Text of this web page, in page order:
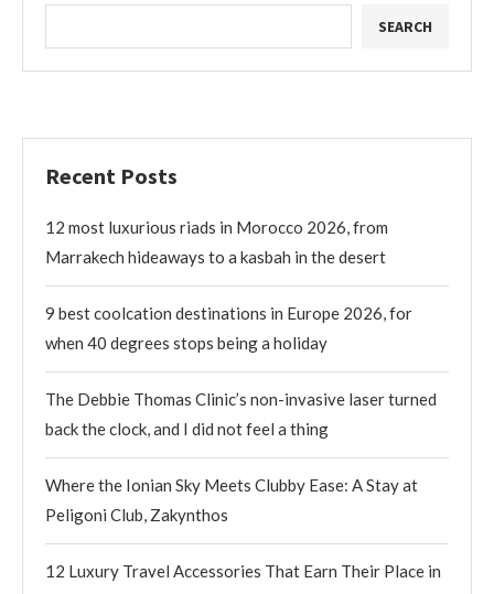
SEARCH
Recent Posts
12 most luxurious riads in Morocco 2026, from
Marrakech hideaways to a kasbah in the desert
9 best coolcation destinations in Europe 2026, for
when 40 degrees stops being a holiday
The Debbie Thomas Clinic’s non-invasive laser turned
back the clock, and I did not feel a thing
Where the Ionian Sky Meets Clubby Ease: A Stay at
Peligoni Club, Zakynthos
12 Luxury Travel Accessories That Earn Their Place in